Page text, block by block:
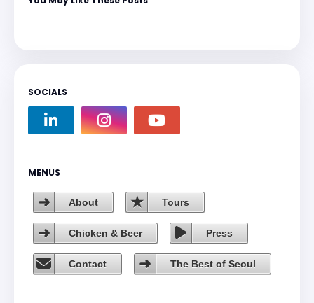
SOCIALS
MENUS
About Tours
Chicken & Beer Press
Contact The Best of Seoul